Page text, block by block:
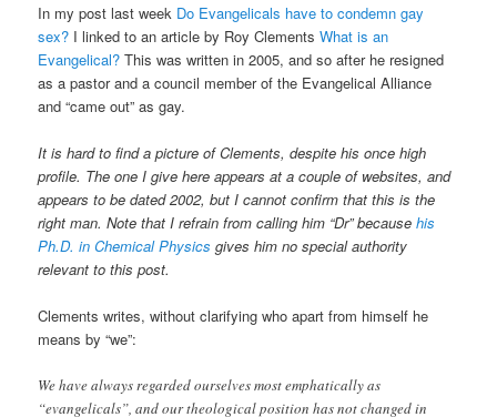
In my post last week Do Evangelicals have to condemn gay
sex? I linked to an article by Roy ClementsWhat is an
Evangelical? This was written in 2005, and so after he resigned
as a pastor and a council member of the Evangelical Alliance
and “came out” as gay.
It is hard to find a picture of Clements, despite his once high
profile. The one I give here appears at a couple of websites, and
appears to be dated 2002, but I cannot confirm that this is the
right man. Note that I refrain from calling him “Dr” becausehis
Ph.D. in Chemical Physics gives him no special authority
relevant to this post.
Clements writes, without clarifying who apart from himself he
means by “we”:
We have always regarded ourselves most emphatically as
“evangelicals”, and our theological position has not changed in